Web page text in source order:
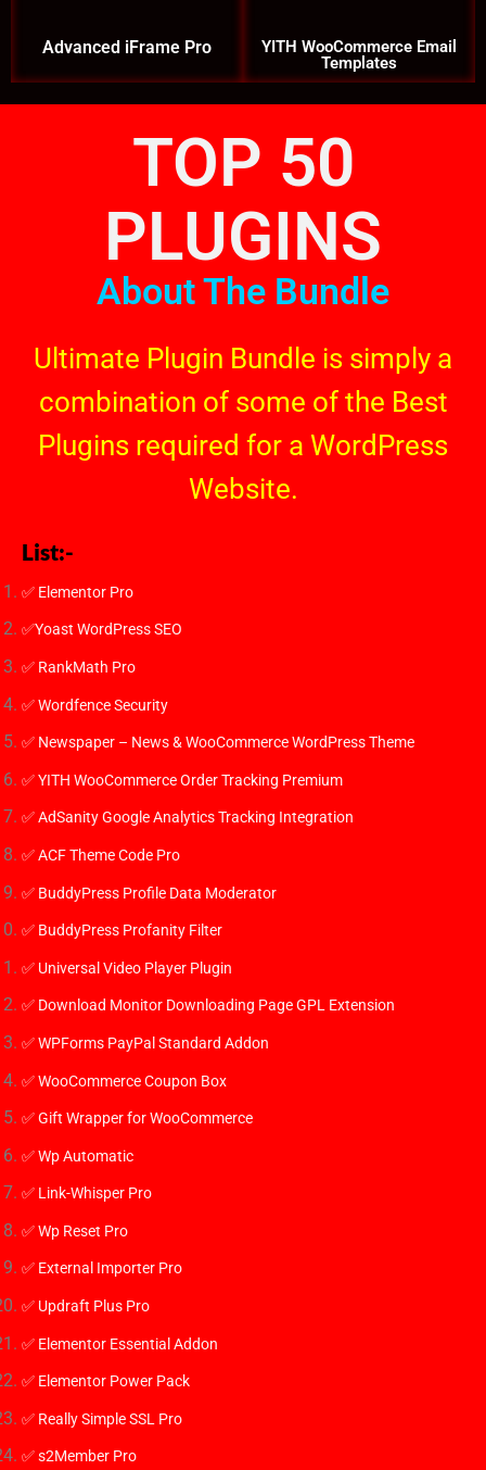
Advanced iFrame Pro
YITH WooCommerce Email
Templates
TOP 50
PLUGINS
About The Bundle
Ultimate Plugin Bundle is simply a
combination of some of the Best
Plugins required for a WordPress
Website.
List:-
✅ Elementor Pro
✅Yoast WordPress SEO
✅ RankMath Pro
✅ Wordfence Security
✅ Newspaper – News & WooCommerce WordPress Theme
✅YITH WooCommerce Order Tracking Premium
✅AdSanity Google Analytics Tracking Integration
✅ACF Theme Code Pro
✅ BuddyPress Profile Data Moderator
✅ BuddyPress Profanity Filter
✅ Universal Video Player Plugin
✅ Download Monitor Downloading Page GPL Extension
✅ WPForms PayPal Standard Addon
✅ WooCommerce Coupon Box
✅ Gift Wrapper for WooCommerce
✅ Wp Automatic
✅ Link-Whisper Pro
✅ Wp Reset Pro
✅ External Importer Pro
✅ Updraft Plus Pro
✅ Elementor Essential Addon
✅ Elementor Power Pack
✅ Really Simple SSL Pro
✅s2Member Pro